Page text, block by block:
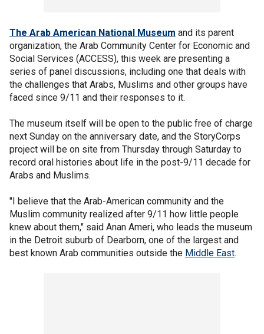
The Arab American National Museum and its parent
organization, the Arab Community Center for Economic and
Social Services (ACCESS), this week are presenting a
series of panel discussions, including one that deals with
the challenges that Arabs, Muslims and other groups have
faced since 9/11 and their responses to it.
The museum itself will be open to the public free of charge
next Sunday on the anniversary date, and the StoryCorps
project will be on site from Thursday through Saturday to
record oral histories about life in the post-9/11 decade for
Arabs and Muslims.
"I believe that the Arab-American community and the
Muslim community realized after 9/11 how little people
knew about them," said Anan Ameri, who leads the museum
in the Detroit suburb of Dearborn, one of the largest and
best known Arab communities outside the Middle East.